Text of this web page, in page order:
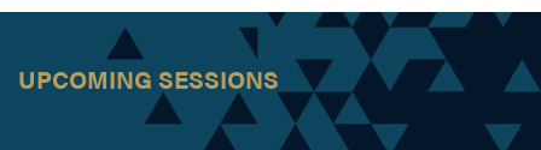
UPCOMING SESSIONS